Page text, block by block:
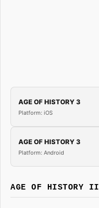
AGE OF HISTORY 3
Platform: iOS
AGE OF HISTORY 3
Platform: Android
AGE OF HISTORY II